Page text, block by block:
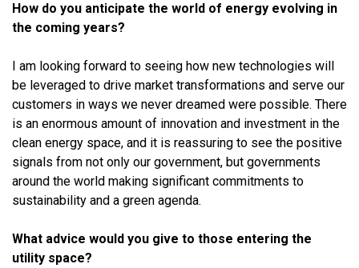
How do you anticipate the world of energy evolving in
the coming years?
I am looking forward to seeing how new technologies will
be leveraged to drive market transformations and serve our
customers in ways we never dreamed were possible. There
is an enormous amount of innovation and investment in the
clean energy space, and it is reassuring to see the positive
signals from not only our government, but governments
around the world making significant commitments to
sustainability and a green agenda.
What advice would you give to those entering the
utility space?